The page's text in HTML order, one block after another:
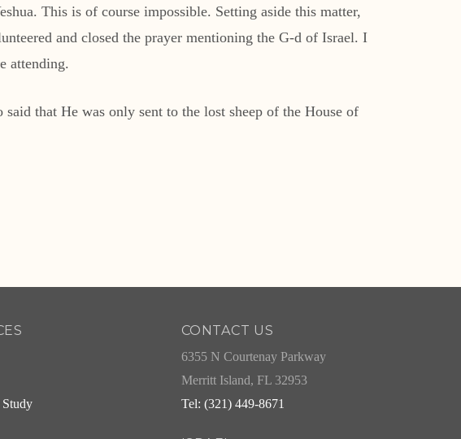
This is of course impossible. Setting aside this matter,
and closed the prayer mentioning the G-d of Israel. I
attending.
that He was only sent to the lost sheep of the House of
CONTACT US
6355 N Courtenay Parkway
Merritt Island, FL 32953
Tel: (321) 449-8671